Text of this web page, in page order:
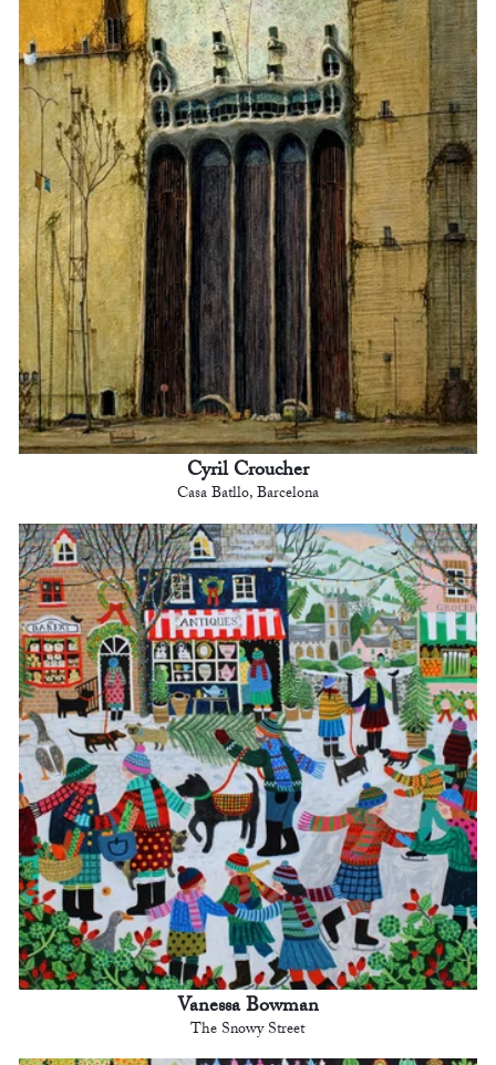
Cyril Croucher
Casa Batllo, Barcelona
Vanessa Bowman
The Snowy Street